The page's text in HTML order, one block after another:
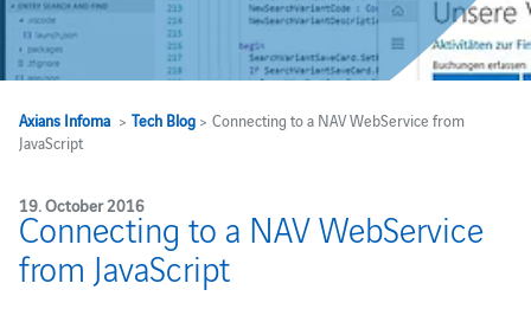
Axians Infoma> Tech Blog> Connecting to a NAV WebService from
JavaScript
19. October 2016
Connecting to a NAV WebService
from JavaScript